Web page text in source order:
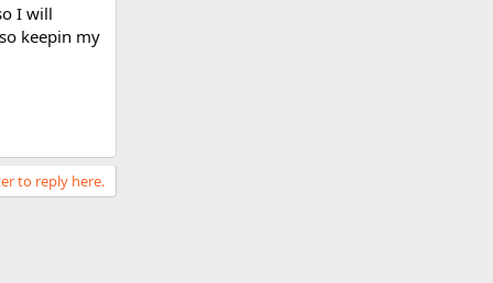
I will
keepin my
to reply here.